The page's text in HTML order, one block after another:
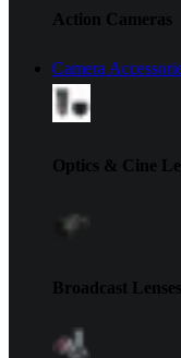
Action Cameras
Camera
Optics & Cine
Broadcast Lenses